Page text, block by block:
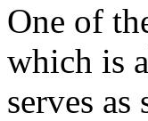
One of
which is
serves